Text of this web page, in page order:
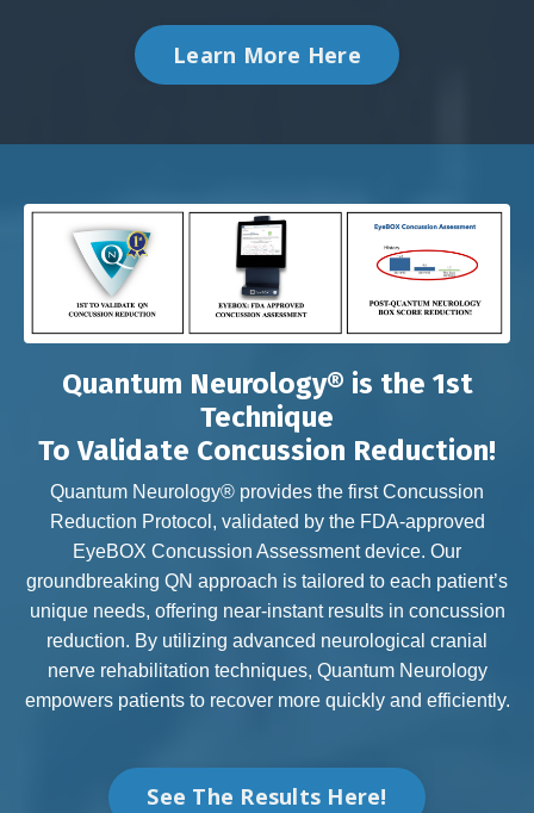
Learn More Here
Quantum Neurology® is the 1st
Technique
To Validate Concussion Reduction!
Quantum Neurology® provides the first Concussion
Reduction Protocol, validated by the FDA-approved
EyeBOX Concussion Assessment device. Our
groundbreaking QN approach is tailored to each patient’s
unique needs, offering near-instant results in concussion
reduction. By utilizing advanced neurological cranial
nerve rehabilitation techniques, Quantum Neurology
empowers patients to recover more quickly and efficiently.
See The Results Here!